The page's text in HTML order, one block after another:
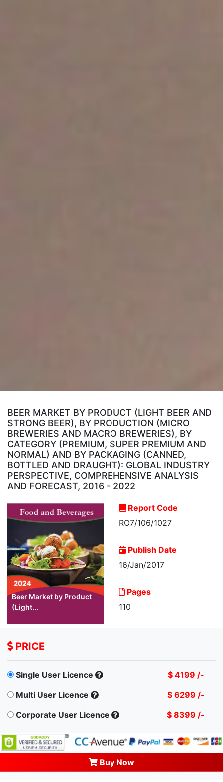
BEER MARKET BY PRODUCT (LIGHT BEER AND
STRONG BEER), BY PRODUCTION (MICRO
BREWERIES AND MACRO BREWERIES), BY
CATEGORY (PREMIUM, SUPER PREMIUM AND
NORMAL) AND BY PACKAGING (CANNED,
BOTTLED AND DRAUGHT): GLOBAL INDUSTRY
PERSPECTIVE, COMPREHENSIVE ANALYSIS
AND FORECAST, 2016 - 2022
Beer Market by Product
(Light...
Report Code
RO7/106/1027
Publish Date
16/Jan/2017
Pages
110
PRICE
Single User Licence
$ 4199 /-
Multi User Licence
$ 6299 /-
Corporate User Licence
$ 8399 /-
Buy Now